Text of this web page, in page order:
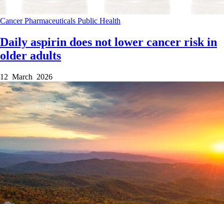
CancerPharmaceuticals Public Health
Daily aspirin does not lower cancer risk in
older adults
12 March 2026